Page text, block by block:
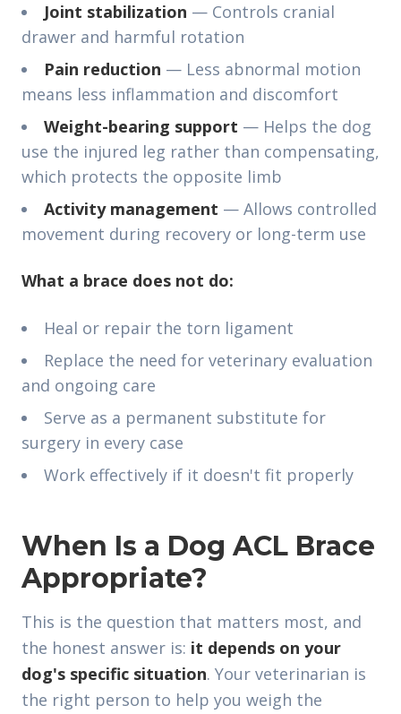
Joint stabilization — Controls cranial
drawer and harmful rotation
Pain reduction — Less abnormal motion
means less inflammation and discomfort
Weight-bearing support — Helps the dog
use the injured leg rather than compensating,
which protects the opposite limb
Activity management — Allows controlled
movement during recovery or long-term use
What a brace does not do:
Heal or repair the torn ligament
Replace the need for veterinary evaluation
and ongoing care
Serve as a permanent substitute for
surgery in every case
Work effectively if it doesn't fit properly
When Is a Dog ACL Brace
Appropriate?
This is the question that matters most, and
the honest answer is: it depends on your
dog's specific situation. Your veterinarian is
the right person to help you weigh the